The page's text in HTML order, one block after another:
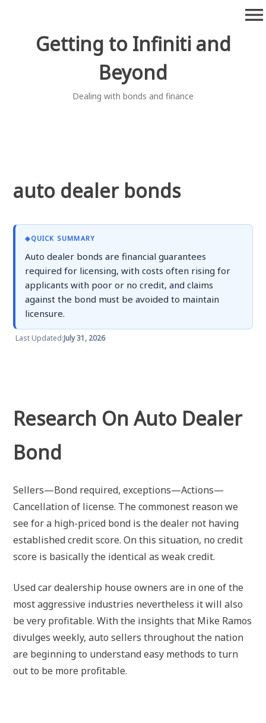
Getting to Infiniti and
Beyond
Dealing with bonds and finance
menu
auto dealer bonds
◈QUICK SUMMARY
Auto dealer bonds are financial guarantees
required for licensing, with costs often rising for
applicants with poor or no credit, and claims
against the bond must be avoided to maintain
licensure.
Last Updated:July 31, 2026
Research On Auto Dealer
Bond
Sellers—Bond required, exceptions—Actions—
Cancellation of license. The commonest reason we
see for a high-priced bond is the dealer not having
established credit score. On this situation, no credit
score is basically the identical as weak credit.
Used car dealership house owners are in one of the
most aggressive industries nevertheless it will also
be very profitable. With the insights that Mike Ramos
divulges weekly, auto sellers throughout the nation
are beginning to understand easy methods to turn
out to be more profitable.